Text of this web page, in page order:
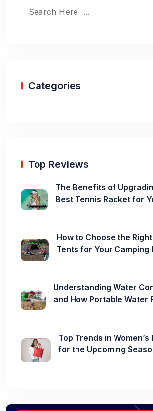
Categories
Top Reviews
The Benefits of
Best Tennis Racket for
How to Choose the
Tents for Your Camping
Understanding Water
and How Portable Water
Top Trends in Women’s
for the Upcoming